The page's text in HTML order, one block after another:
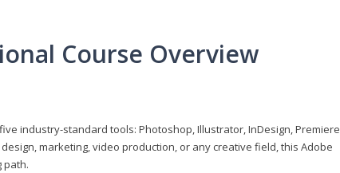
Course Overview
industry-standard tools: Photoshop, Illustrator, InDesign, Premiere
marketing, video production, or any creative field, this Adobe
path.